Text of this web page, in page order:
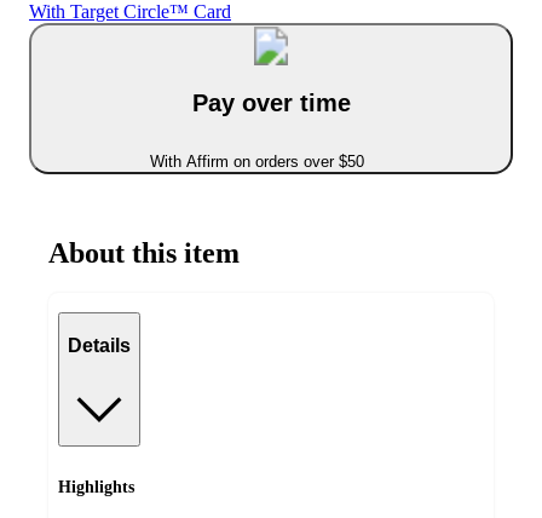
With Target Circle™ Card
Pay over time
With Affirm on orders over $50
About this item
Details
Highlights